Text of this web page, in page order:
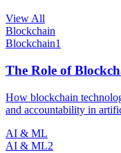
View All
Blockchain
Blockchain1
The Role of
How blockchain
and accountability in
AI & ML
AI & ML2